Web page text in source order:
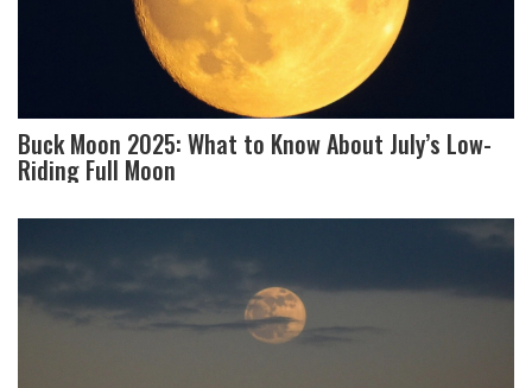
Buck Moon 2025: What to Know About July’s Low-
Riding Full Moon